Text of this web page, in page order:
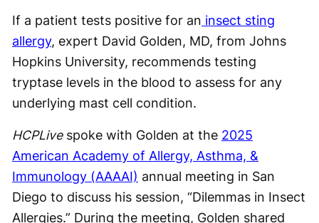
Video
If a patient tests positive for an insect sting
allergy, expert David Golden, MD, from Johns
Hopkins University, recommends testing
tryptase levels in the blood to assess for any
underlying mast cell condition.
HCPLivespoke with Golden at the 2025
American Academy of Allergy, Asthma, &
Immunology (AAAAI) annual meeting in San
Diego to discuss his session, “Dilemmas in Insect
Allergies.” During the meeting, Golden shared